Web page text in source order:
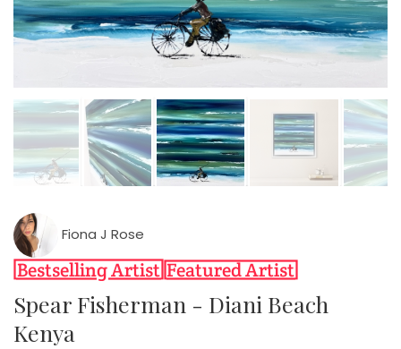
Fiona J Rose
Spear Fisherman - Diani Beach
Kenya